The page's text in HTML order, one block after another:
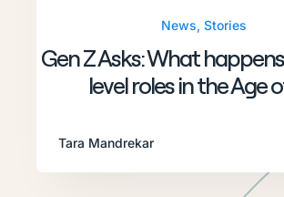
News, Stories
Gen Z Asks: What
level roles in the Age
Tara Mandrekar